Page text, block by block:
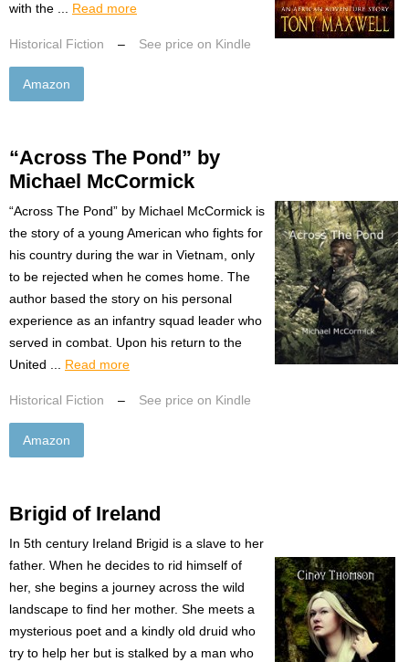
with the ... Read more
Historical Fiction – See price on Kindle
Amazon
“Across The Pond” by
Michael McCormick
“Across The Pond” by Michael McCormick is
the story of a young American who fights for
his country during the war in Vietnam, only
to be rejected when he comes home. The
author based the story on his personal
experience as an infantry squad leader who
served in combat. Upon his return to the
United ... Read more
Historical Fiction – See price on Kindle
Amazon
Brigid of Ireland
In 5th century Ireland Brigid is a slave to her
father. When he decides to rid himself of
her, she begins a journey across the wild
landscape to find her mother. She meets a
mysterious poet and a kindly old druid who
try to help her but is stalked by a man who